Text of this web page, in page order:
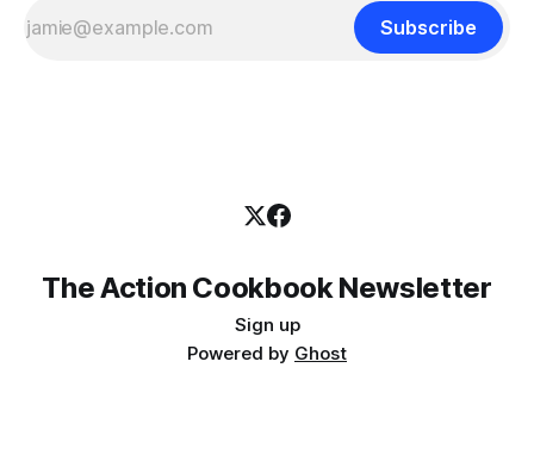
Subscribe
The Action Cookbook Newsletter
Sign up
Powered by Ghost